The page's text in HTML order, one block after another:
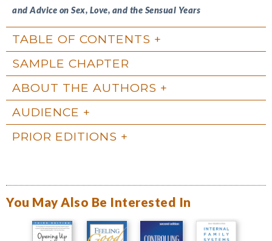
and Advice on Sex, Love, and the Sensual Years
TABLE OF CONTENTS
SAMPLE CHAPTER
ABOUT THE AUTHORS
AUDIENCE
PRIOR EDITIONS
You May Also Be Interested In